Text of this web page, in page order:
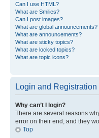
Can I use HTML?
What are Smilies?
Can I post images?
What are global announcements?
What are announcements?
What are sticky topics?
What are locked topics?
What are topic icons?
Login and Registration
Why can’t I login?
There are several reasons
error on their end, and they
Top